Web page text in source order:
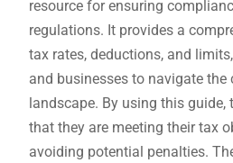
resource for ensuring
regulations. It provides a
tax rates, deductions, and
and businesses to navigate the
landscape. By using this guide,
that they are meeting their tax
avoiding potential penalties.